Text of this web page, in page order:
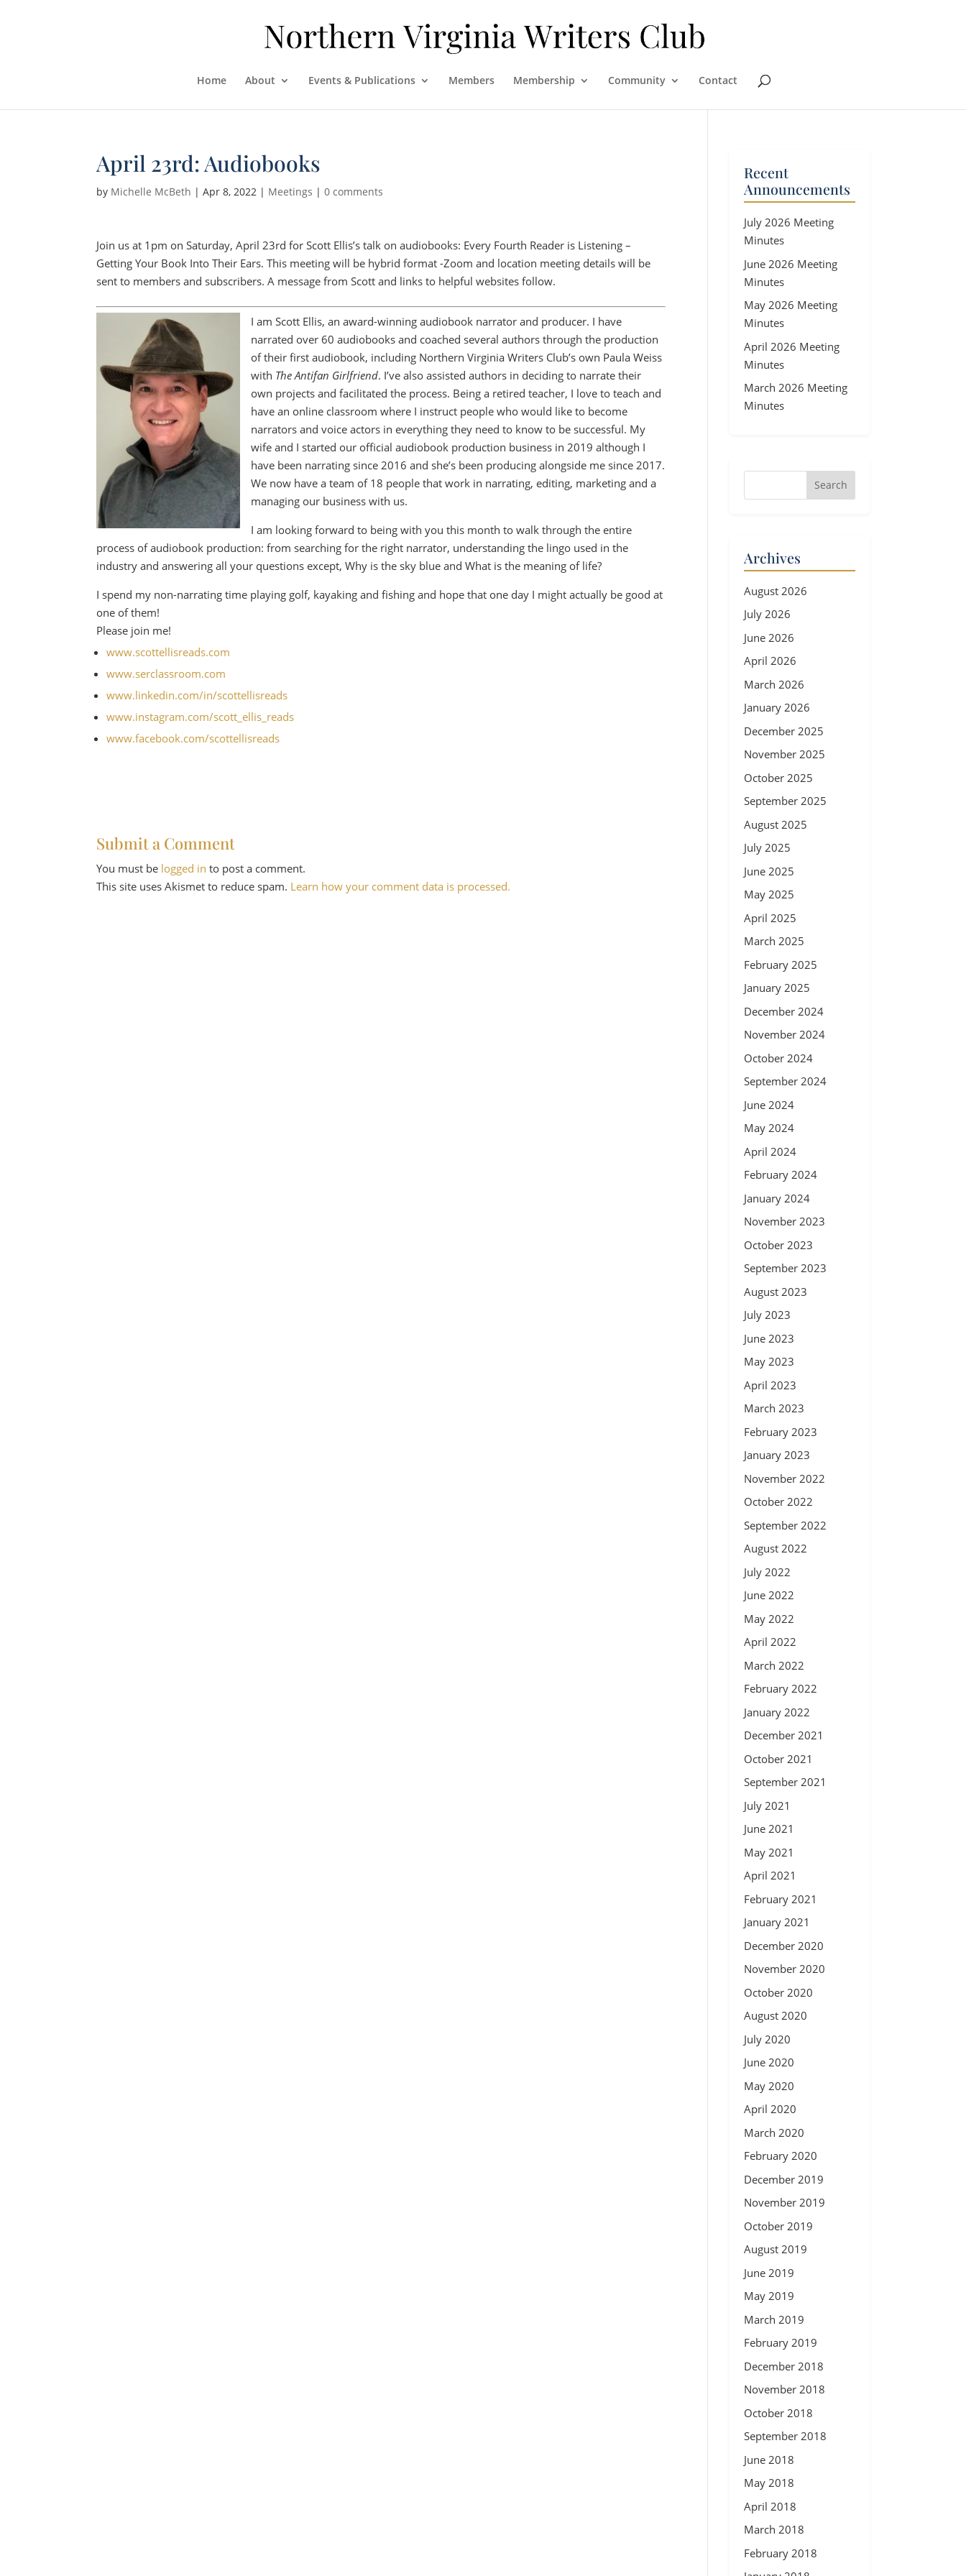
Home About Events & Publications Members Membership Community Contact
April 23rd: Audiobooks
by Michelle McBeth |Apr 8, 2022 | Meetings |0 comments
Join us at 1pm on Saturday, April 23rd for Scott Ellis’s talk on audiobooks: Every Fourth Reader is Listening –
Getting Your Book Into Their Ears. This meeting will be hybrid format -Zoom and location meeting details will be
sent to members and subscribers. A message from Scott and links to helpful websites follow.
I am Scott Ellis, an award-winning audiobook narrator and producer. I have
narrated over 60 audiobooks and coached several authors through the production
of their first audiobook, including Northern Virginia Writers Club’s own Paula Weiss
with The Antifan Girlfriend. I’ve also assisted authors in deciding to narrate their
own projects and facilitated the process. Being a retired teacher, I love to teach and
have an online classroom where I instruct people who would like to become
narrators and voice actors in everything they need to know to be successful. My
wife and I started our official audiobook production business in 2019 although I
have been narrating since 2016 and she’s been producing alongside me since 2017.
We now have a team of 18 people that work in narrating, editing, marketing and a
managing our business with us.
I am looking forward to being with you this month to walk through the entire
process of audiobook production: from searching for the right narrator, understanding the lingo used in the
industry and answering all your questions except, Why is the sky blue and What is the meaning of life?
I spend my non-narrating time playing golf, kayaking and fishing and hope that one day I might actually be good at
one of them!
Please join me!
www.scottellisreads.com
www.serclassroom.com
www.linkedin.com/in/scottellisreads
www.instagram.com/scott_ellis_reads
www.facebook.com/scottellisreads
Submit a Comment
You must be logged in to post a comment.
This site uses Akismet to reduce spam. Learn how your comment data is processed.
Recent
Announcements
July 2026 Meeting
Minutes
June 2026 Meeting
Minutes
May 2026 Meeting
Minutes
April 2026 Meeting
Minutes
March 2026 Meeting
Minutes
Archives
August 2026
July 2026
June 2026
April 2026
March 2026
January 2026
December 2025
November 2025
October 2025
September 2025
August 2025
July 2025
June 2025
May 2025
April 2025
March 2025
February 2025
January 2025
December 2024
November 2024
October 2024
September 2024
June 2024
May 2024
April 2024
February 2024
January 2024
November 2023
October 2023
September 2023
August 2023
July 2023
June 2023
May 2023
April 2023
March 2023
February 2023
January 2023
November 2022
October 2022
September 2022
August 2022
July 2022
June 2022
May 2022
April 2022
March 2022
February 2022
January 2022
December 2021
October 2021
September 2021
July 2021
June 2021
May 2021
April 2021
February 2021
January 2021
December 2020
November 2020
October 2020
August 2020
July 2020
June 2020
May 2020
April 2020
March 2020
February 2020
December 2019
November 2019
October 2019
August 2019
June 2019
May 2019
March 2019
February 2019
December 2018
November 2018
October 2018
September 2018
June 2018
May 2018
April 2018
March 2018
February 2018